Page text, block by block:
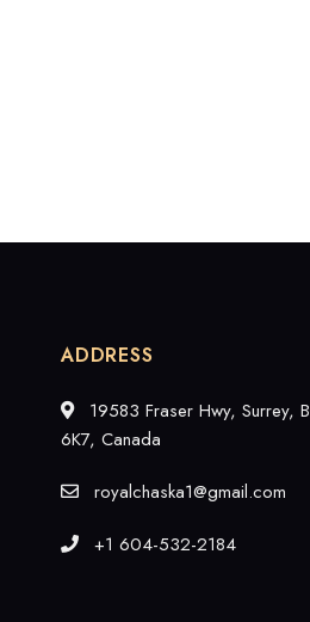
ADDRESS
19583 Fraser Hwy, Surrey,
6K7, Canada
royalchaska1@gmail.com
+1 604-532-2184